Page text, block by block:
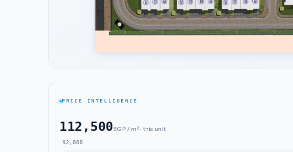
PRICE INTELLIGENCE
112,500 EGP / m² · this unit
92,888